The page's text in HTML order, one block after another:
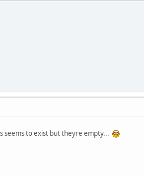
seems to exist but theyre empty...